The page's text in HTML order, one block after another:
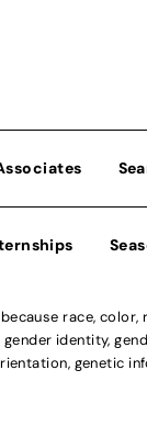
race, color,
identity,
genetic